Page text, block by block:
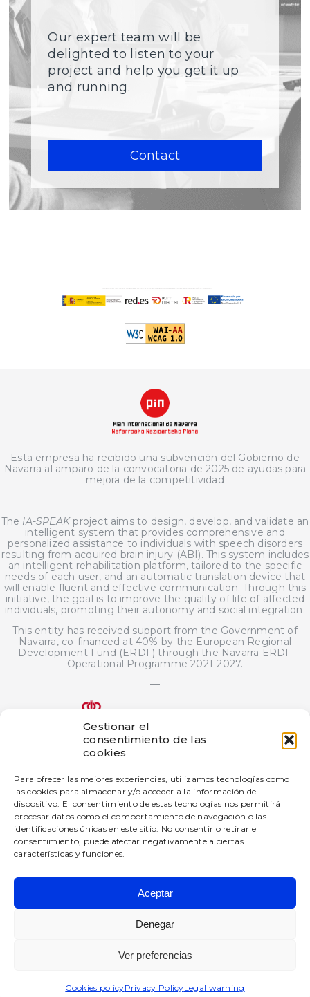
Gestionar el
consentimiento de las
cookies
Para ofrecer las mejores experiencias, utilizamos tecnologías como
las cookies para almacenar y/o acceder a la información del
dispositivo. El consentimiento de estas tecnologías nos permitirá
procesar datos como el comportamiento de navegación o las
identificaciones únicas en este sitio. No consentir o retirar el
consentimiento, puede afectar negativamente a ciertas
características y funciones.
Aceptar
Denegar
Ver preferencias
Cookies policyPrivacy PolicyLegal warning
Our expert team will be
delighted to listen to your
project and help you get it up
and running.
Contact
Esta empresa ha recibido una subvención del Gobierno de
Navarra al amparo de la convocatoria de 2025 de ayudas para
mejora de la competitividad
—
The IA-SPEAKproject aims to design, develop, and validate an
intelligent system that provides comprehensive and
personalized assistance to individuals with speech disorders
resulting from acquired brain injury (ABI). This system includes
an intelligent rehabilitation platform, tailored to the specific
needs of each user, and an automatic translation device that
will enable fluent and effective communication. Through this
initiative, the goal is to improve the quality of life of affected
individuals, promoting their autonomy and social integration.
This entity has received support from the Government of
Navarra, co-financed at 40% by the European Regional
Development Fund (ERDF) through the Navarra ERDF
Operational Programme 2021-2027.
—
The bigD Artificial Intelligence Generated Content innovation
companies.
This company has received a grant from the Government of
Navarre under the 2025 Navarre Digital Enterprise Promotion
Program.
BIGD Diseño e Innovación SL
All rights reserved.